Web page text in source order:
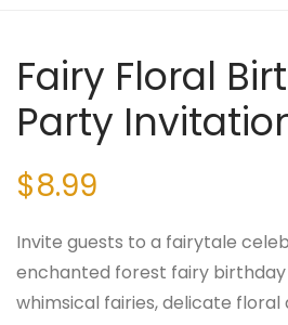
Fairy Floral
Party
$8.99
Invite guests to a fairytale
enchanted forest fairy
whimsical fairies, delicate floral